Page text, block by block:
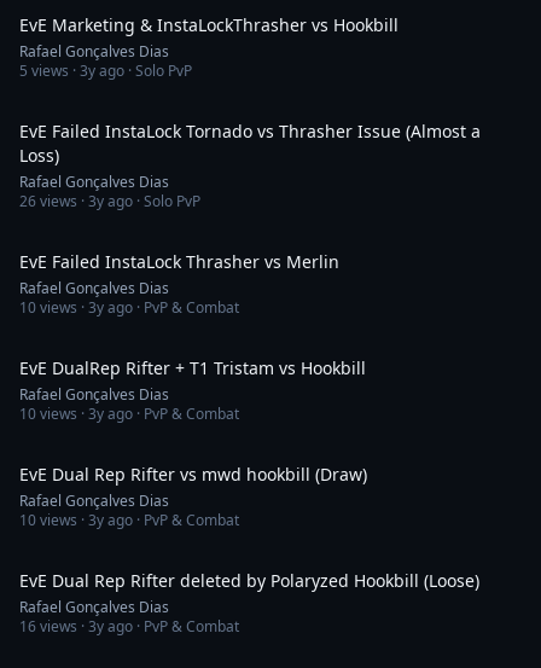
EvE Marketing & InstaLockThrasher vs Hookbill
Rafael Gonçalves Dias
5 views ·3y ago · Solo PvP
EvE Failed InstaLock Tornado vs Thrasher Issue (Almost a
Loss)
Rafael Gonçalves Dias
26views ·3y ago · Solo PvP
EvE Failed InstaLock Thrasher vs Merlin
Rafael Gonçalves Dias
10views ·3y ago · PvP & Combat
EvE DualRep Rifter + T1 Tristam vs Hookbill
Rafael Gonçalves Dias
10views ·3y ago · PvP & Combat
EvE Dual Rep Rifter vs mwd hookbill (Draw)
Rafael Gonçalves Dias
10views ·3y ago · PvP & Combat
EvE Dual Rep Rifter deleted by Polaryzed Hookbill (Loose)
Rafael Gonçalves Dias
16views ·3y ago · PvP & Combat